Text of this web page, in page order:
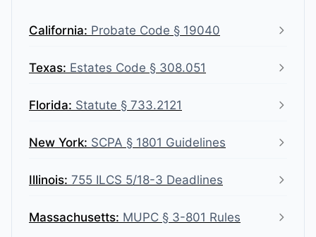
California: Probate Code § 19040
Texas: Estates Code § 308.051
Florida: Statute § 733.2121
New York: SCPA § 1801 Guidelines
Illinois: 755 ILCS 5/18-3 Deadlines
Massachusetts: MUPC § 3-801 Rules